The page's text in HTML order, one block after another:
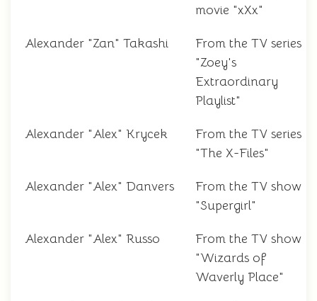
movie "xXx"
Alexander "Zan" Takashi
From the TV series
"Zoey's
Extraordinary
Playlist"
Alexander "Alex" Krycek
From the TV series
"The X-Files"
Alexander "Alex" Danvers
From the TV show
"Supergirl"
Alexander "Alex" Russo
From the TV show
"Wizards of
Waverly Place"